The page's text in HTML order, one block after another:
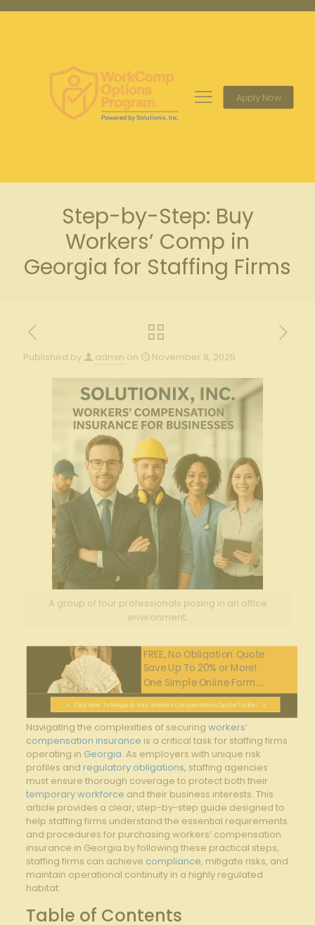
Apply Now
Step-by-Step: Buy
Workers’ Comp in
Georgia for Staffing Firms
Published by admin on November 8, 2025
A group of four professionals posing in an office
environment.
FREE, No Obligation Quote
Save Up To 20% or More!
One Simple Online Form....
Click Here To Request Your Workers Compensation Quote Today!
Navigating the complexities of securing workers’
compensation insurance is a critical task for staffing firms
operating in Georgia. As employers with unique risk
profiles and regulatory obligations, staffing agencies
must ensure thorough coverage to protect both their
temporary workforce and their business interests. This
article provides a clear, step-by-step guide designed to
help staffing firms understand the essential requirements
and procedures for purchasing workers’ compensation
insurance in Georgia.by following these practical steps,
staffing firms can achieve compliance, mitigate risks, and
maintain operational continuity in a highly regulated
habitat.
Table of Contents